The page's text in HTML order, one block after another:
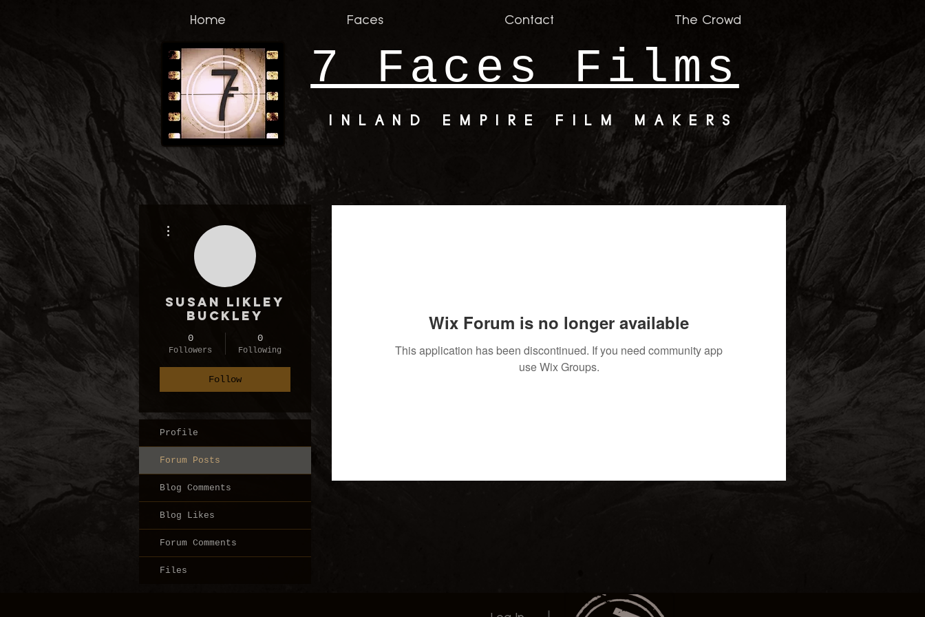
Home Faces Contact The Crowd
7 Faces Films
INLAND EMPIRE FILM MAKERS
Wix Forum is no longer available
This application has been discontinued. If you need community app
use Wix Groups.
Susan Likley
Buckley
0
Followers
0
Following
Follow
Profile
Forum Posts
Blog Comments
Blog Likes
Forum Comments
Files